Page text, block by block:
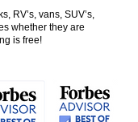
RV’s, vans, SUV’s,
whether they are
is free!